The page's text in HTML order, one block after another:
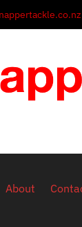
About